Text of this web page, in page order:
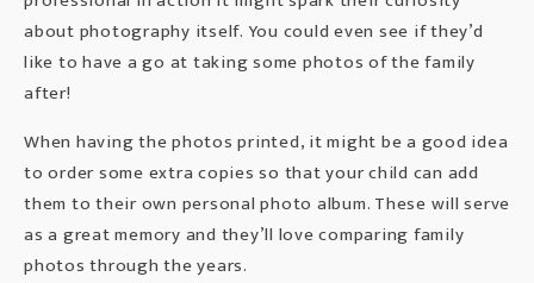
about photography itself. You could even see if they’d
like to have a go at taking some photos of the family
after!
When having the photos printed, it might be a good idea
to order some extra copies so that your child can add
them to their own personal photo album. These will serve
as a great memory and they’ll love comparing family
photos through the years.